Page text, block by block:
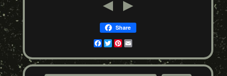
Share
Facebook
TwitterPinterest